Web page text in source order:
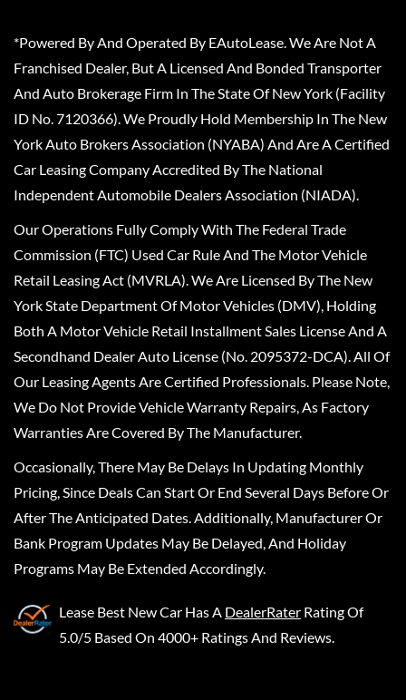
*Powered By And Operated By EAutoLease. We Are Not A
Franchised Dealer, But A Licensed And Bonded Transporter
And Auto Brokerage Firm In The State Of New York (Facility
ID No. 7120366). We Proudly Hold Membership In The New
York Auto Brokers Association (NYABA) And Are A Certified
Car Leasing Company Accredited By The National
Independent Automobile Dealers Association (NIADA).
Our Operations Fully Comply With The Federal Trade
Commission (FTC) Used Car Rule And The Motor Vehicle
Retail Leasing Act (MVRLA). We Are Licensed By The New
York State Department Of Motor Vehicles (DMV), Holding
Both A Motor Vehicle Retail Installment Sales License And A
Secondhand Dealer Auto License (No. 2095372-DCA). All Of
Our Leasing Agents Are Certified Professionals. Please Note,
We Do Not Provide Vehicle Warranty Repairs, As Factory
Warranties Are Covered By The Manufacturer.
Occasionally, There May Be Delays In Updating Monthly
Pricing, Since Deals Can Start Or End Several Days Before Or
After The Anticipated Dates. Additionally, Manufacturer Or
Bank Program Updates May Be Delayed, And Holiday
Programs May Be Extended Accordingly.
Lease Best New Car Has A DealerRater Rating Of
5.0/5 Based On 4000+ Ratings And Reviews.